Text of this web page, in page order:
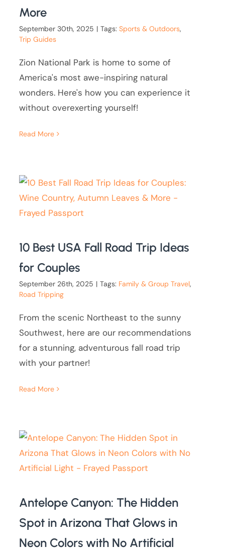
More
September 30th, 2025 | Tags:Sports & Outdoors,
Trip Guides
Zion National Park is home to some of
America's most awe-inspiring natural
wonders. Here's how you can experience it
without overexerting yourself!
Read More
10 Best USA Fall Road Trip Ideas
for Couples
September 26th, 2025 | Tags: Family & Group Travel,
Road Tripping
From the scenic Northeast to the sunny
Southwest, here are our recommendations
for a stunning, adventurous fall road trip
with your partner!
Read More
Antelope Canyon: The Hidden
Spot in Arizona That Glows in
Neon Colors with No Artificial